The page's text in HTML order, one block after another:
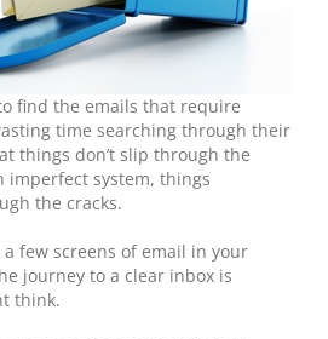
find the emails that require
time searching through their
things don’t slip through the
imperfect system, things
the cracks.
few screens of email in your
journey to a clear inbox is
think.